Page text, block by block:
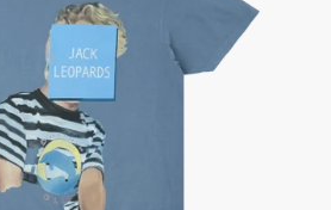
OPEN
MEDIA
1
IN
GALLERY
VIEW